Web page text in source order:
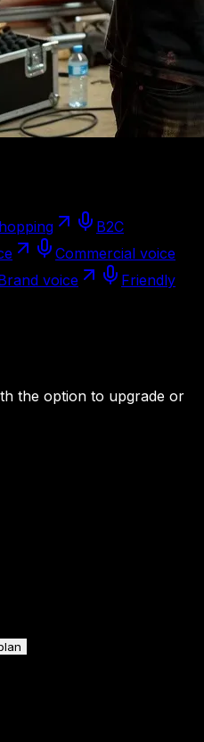
B2C
Commercial voice
voice
Friendly
the option to upgrade or